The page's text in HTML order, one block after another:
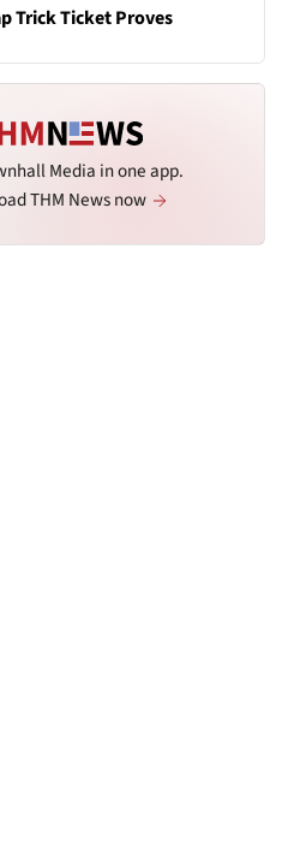
Trick Ticket Proves
Media in one app.
THM News now